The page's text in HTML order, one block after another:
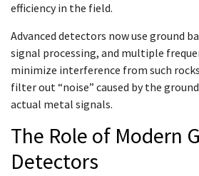
efficiency in the field.
Advanced detectors now use ground
signal processing, and multiple
minimize interference from such
filter out “noise” caused by the
actual metal signals.
The Role of Modern
Detectors